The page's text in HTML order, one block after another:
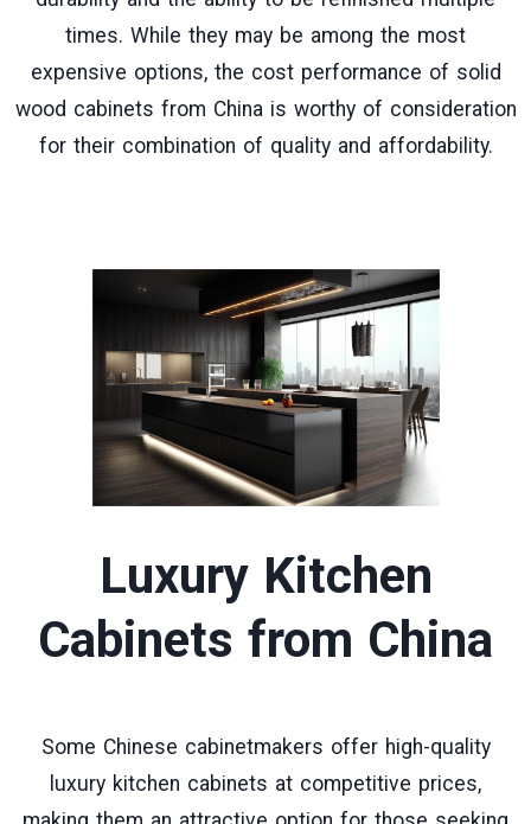
times. While they may be among the most
expensive options, the cost performance of solid
wood cabinets from China is worthy of consideration
for their combination of quality and affordability.
Luxury Kitchen
Cabinets from China
Some Chinese cabinetmakers offer high-quality
luxury kitchen cabinets at competitive prices,